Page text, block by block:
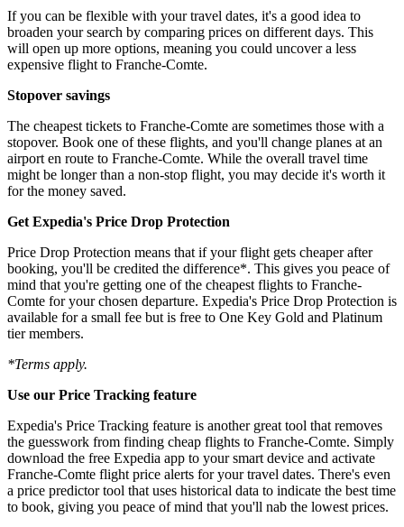
If you can be flexible with your travel dates, it's a good idea to
broaden your search by comparing prices on different days. This
will open up more options, meaning you could uncover a less
expensive flight to Franche-Comte.
Stopover savings
The cheapest tickets to Franche-Comte are sometimes those with a
stopover. Book one of these flights, and you'll change planes at an
airport en route to Franche-Comte. While the overall travel time
might be longer than a non-stop flight, you may decide it's worth it
for the money saved.
Get Expedia's Price Drop Protection
Price Drop Protection means that if your flight gets cheaper after
booking, you'll be credited the difference*. This gives you peace of
mind that you're getting one of the cheapest flights to Franche-
Comte for your chosen departure. Expedia's Price Drop Protection is
available for a small fee but is free to One Key Gold and Platinum
tier members.
*Terms apply.
Use our Price Tracking feature
Expedia's Price Tracking feature is another great tool that removes
the guesswork from finding cheap flights to Franche-Comte. Simply
download the free Expedia app to your smart device and activate
Franche-Comte flight price alerts for your travel dates. There's even
a price predictor tool that uses historical data to indicate the best time
to book, giving you peace of mind that you'll nab the lowest prices.